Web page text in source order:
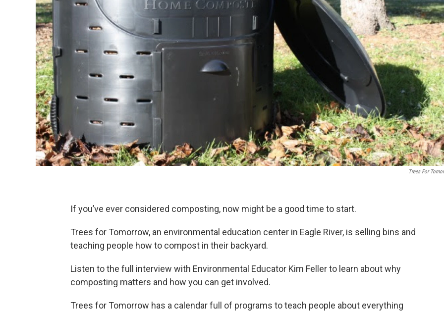
Trees For
If you’ve ever considered composting, now might be a good time to start.
Trees for Tomorrow, an environmental education center in Eagle River, is selling bins and
teaching people how to compost in their backyard.
Listen to the full interview with Environmental Educator Kim Feller to learn about why
composting matters and how you can get involved.
Trees for Tomorrow has a calendar full of programs to teach people about everything